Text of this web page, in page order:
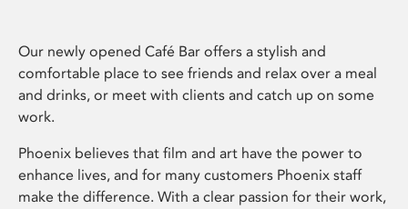
Our newly opened Café Bar offers a stylish and
comfortable place to see friends and relax over a meal
and drinks, or meet with clients and catch up on some
work.
Phoenix believes that film and art have the power to
enhance lives, and for many customers Phoenix staff
make the difference. With a clear passion for their work,